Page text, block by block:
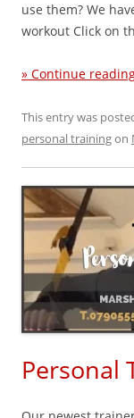
use them? We
workout Click on
» Continue
This entry was
personal trainingon
Personal